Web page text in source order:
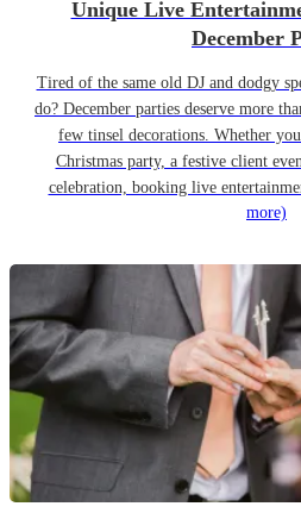
Unique Live
December
Tired of the same old DJ and dodgy
do? December parties deserve more
few tinsel decorations. Whether
Christmas party, a festive client
celebration, booking live
more)